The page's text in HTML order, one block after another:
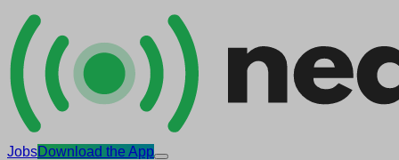
JobsDownload the App